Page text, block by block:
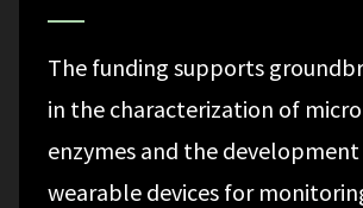
The funding supports
in the characterization of
enzymes and the
wearable devices for